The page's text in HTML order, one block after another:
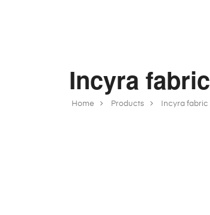
Home Products Incyra fabric
Incyra fabric